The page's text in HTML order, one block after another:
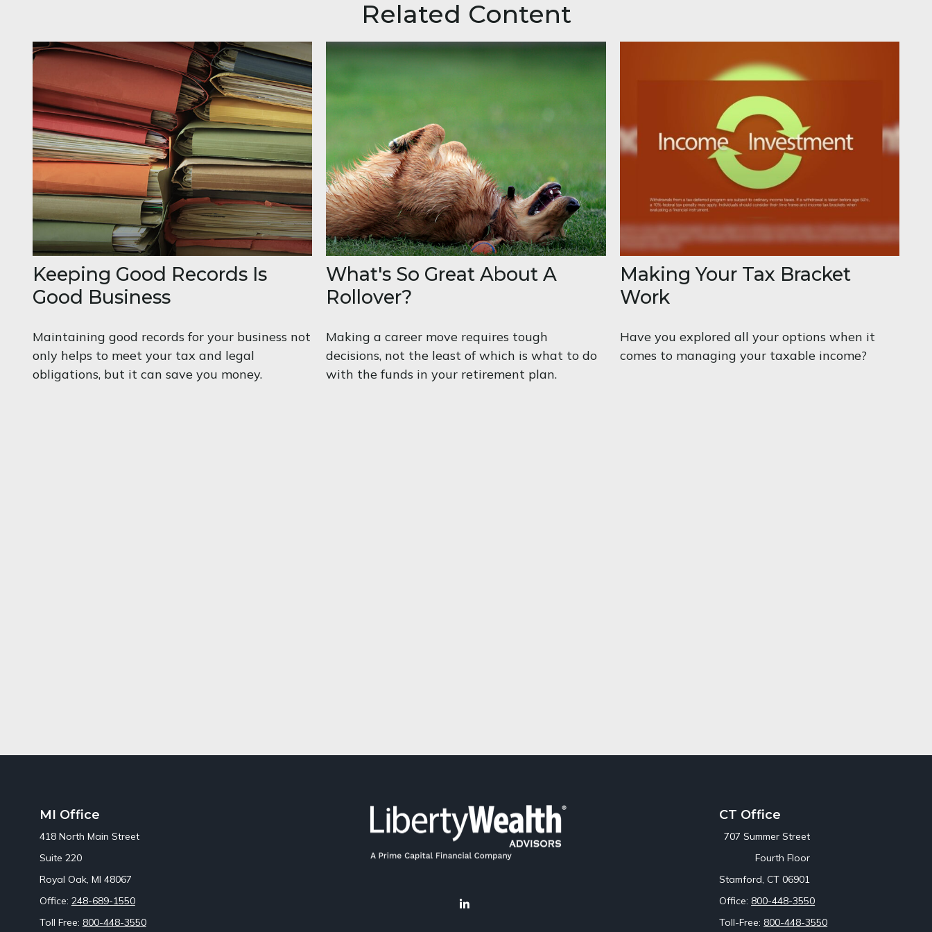
Related Content
Keeping Good Records Is
Good Business
Maintaining good records for your business not
only helps to meet your tax and legal
obligations, but it can save you money.
What's So Great About A
Rollover?
Making a career move requires tough
decisions, not the least of which is what to do
with the funds in your retirement plan.
Making Your Tax Bracket
Work
Have you explored all your options when it
comes to managing your taxable income?
MI Office
418 North Main Street
Suite 220
Royal Oak, MI 48067
Office: 248-689-1550
Toll Free: 800-448-3550
CT Office
707 Summer Street
Fourth Floor
Stamford, CT 06901
Office: 800-448-3550
Toll-Free: 800-448-3550